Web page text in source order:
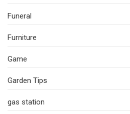
Funeral
Furniture
Game
Garden Tips
gas station